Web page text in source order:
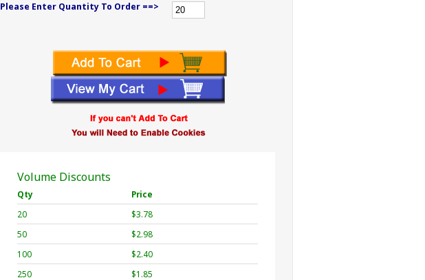
Please Enter Quantity To Order ==>
Volume Discounts
Qty
Price
20
$3.78
50
$2.98
100
$2.40
250
$1.85